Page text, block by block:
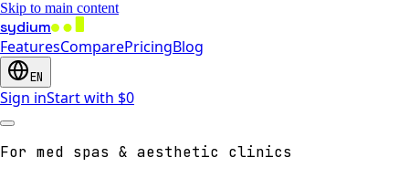
Skip to main content
sydium
FeaturesComparePricingBlog
EN
Sign inStart with $0
For med spas & aesthetic clinics